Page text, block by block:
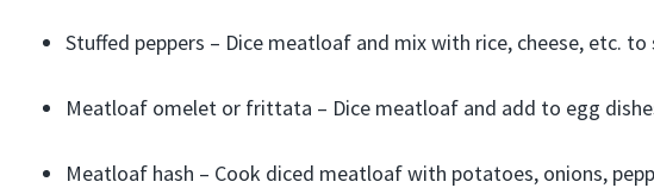
Stuffed peppers – Dice meatloaf and mix with rice, cheese, etc. to
Meatloaf omelet or frittata – Dice meatloaf and add to egg
Meatloaf hash – Cook diced meatloaf with potatoes, onions,